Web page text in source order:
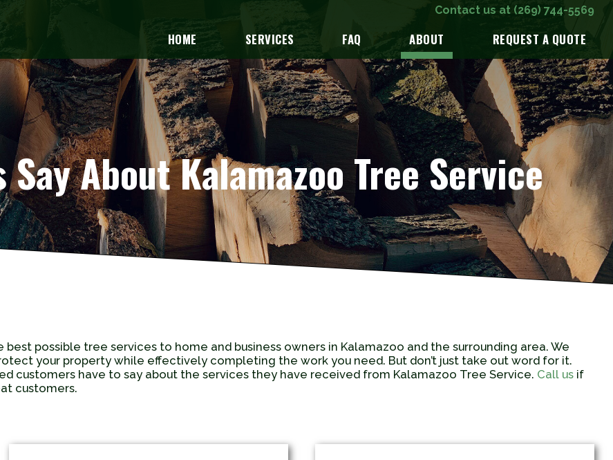
Contact us at (269) 744-5569
HOME SERVICES FAQ ABOUT REQUEST A QUOTE
About Kalamazoo Tree Service
possible tree services to home and business owners in Kalamazoo and the surrounding area. We
your property while effectively completing the work you need. But don’t just take out word for it.
customers have to say about the services they have received from Kalamazoo Tree Service. Call usif
customers.